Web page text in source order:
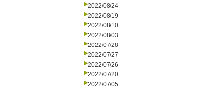
2022/08/24
2022/08/19
2022/08/10
2022/08/03
2022/07/28
2022/07/27
2022/07/26
2022/07/20
2022/07/05